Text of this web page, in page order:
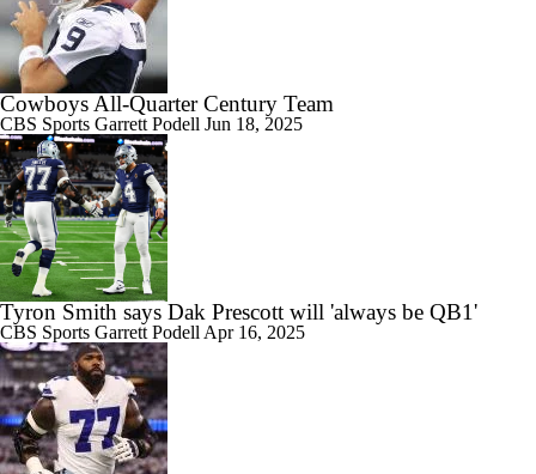
Cowboys All-Quarter Century Team
CBS Sports Garrett Podell Jun 18, 2025
Tyron Smith says Dak Prescott will 'always be QB1'
CBS Sports Garrett Podell Apr 16, 2025